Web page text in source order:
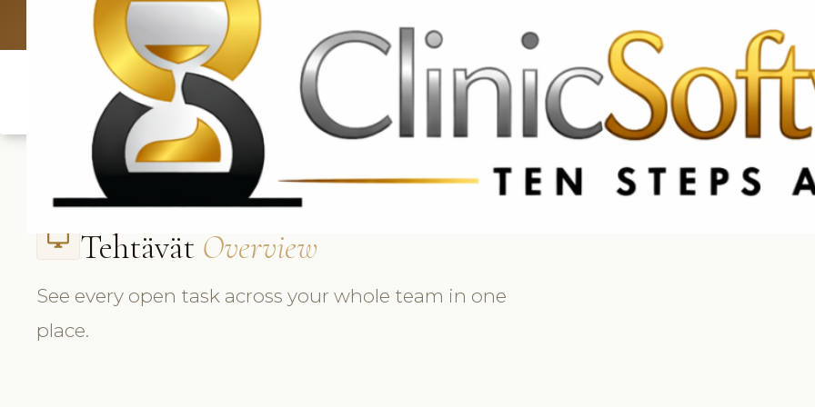
UK: +4420 3369 3369 CA & US: +1 562 606 0386
desktop_windows Tehtävät Overview
See every open task across your whole team in one
place.